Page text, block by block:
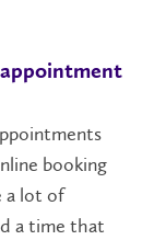
booking
a lot of
a time that